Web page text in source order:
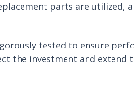
parts are utilized,
tested to ensure
the investment and extend